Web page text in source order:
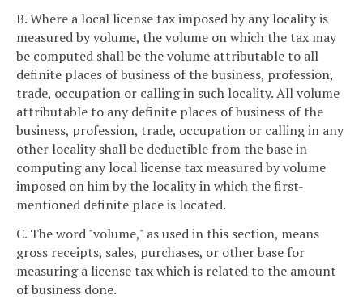
B. Where a local license tax imposed by any locality is
measured by volume, the volume on which the tax may
be computed shall be the volume attributable to all
definite places of business of the business, profession,
trade, occupation or calling in such locality. All volume
attributable to any definite places of business of the
business, profession, trade, occupation or calling in any
other locality shall be deductible from the base in
computing any local license tax measured by volume
imposed on him by the locality in which the first-
mentioned definite place is located.
C. The word "volume," as used in this section, means
gross receipts, sales, purchases, or other base for
measuring a license tax which is related to the amount
of business done.